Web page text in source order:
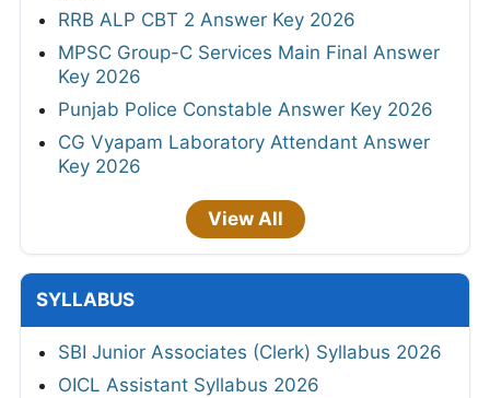
RRB ALP CBT 2 Answer Key 2026
MPSC Group-C Services Main Final Answer
Key 2026
Punjab Police Constable Answer Key 2026
CG Vyapam Laboratory Attendant Answer
Key 2026
View All
SYLLABUS
SBI Junior Associates (Clerk) Syllabus 2026
OICL Assistant Syllabus 2026